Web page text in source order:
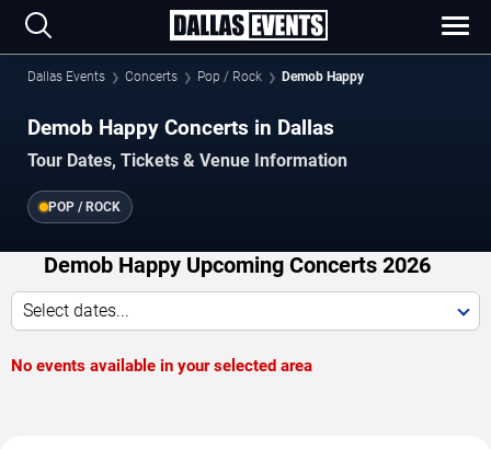
Dallas Events Concerts Pop / Rock Demob Happy
Demob Happy Concerts in Dallas
Tour Dates, Tickets & Venue Information
POP / ROCK
Demob Happy Upcoming Concerts 2026
Select dates...
No events available in your selected area